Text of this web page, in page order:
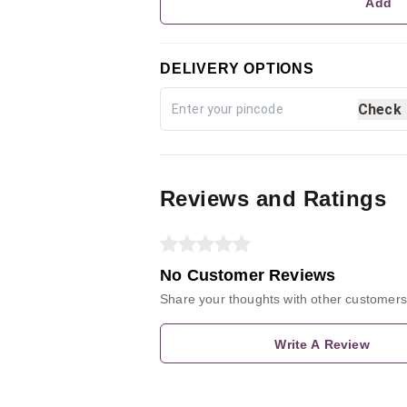
DELIVERY OPTIONS
Check
Reviews and Ratings
No Customer Reviews
Share your thoughts with other customers
Write A Review